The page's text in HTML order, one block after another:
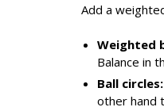
Add a
Weighted
Balance in
Ball circles:
other hand